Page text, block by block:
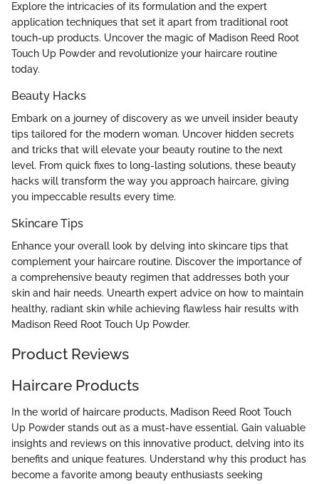
Explore the intricacies of its formulation and the expert
application techniques that set it apart from traditional root
touch-up products. Uncover the magic of Madison Reed Root
Touch Up Powder and revolutionize your haircare routine
today.
Beauty Hacks
Embark on a journey of discovery as we unveil insider beauty
tips tailored for the modern woman. Uncover hidden secrets
and tricks that will elevate your beauty routine to the next
level. From quick fixes to long-lasting solutions, these beauty
hacks will transform the way you approach haircare, giving
you impeccable results every time.
Skincare Tips
Enhance your overall look by delving into skincare tips that
complement your haircare routine. Discover the importance of
a comprehensive beauty regimen that addresses both your
skin and hair needs. Unearth expert advice on how to maintain
healthy, radiant skin while achieving flawless hair results with
Madison Reed Root Touch Up Powder.
Product Reviews
Haircare Products
In the world of haircare products, Madison Reed Root Touch
Up Powder stands out as a must-have essential. Gain valuable
insights and reviews on this innovative product, delving into its
benefits and unique features. Understand why this product has
become a favorite among beauty enthusiasts seeking